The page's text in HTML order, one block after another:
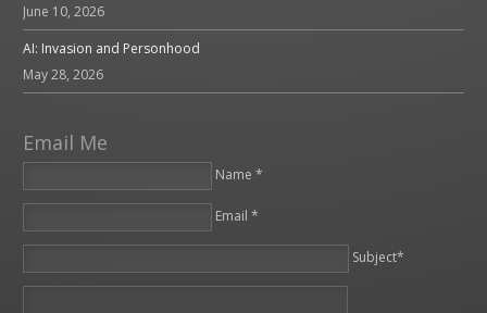
June 10, 2026
AI: Invasion and Personhood
May 28, 2026
Email Me
Name *
Email *
Subject*